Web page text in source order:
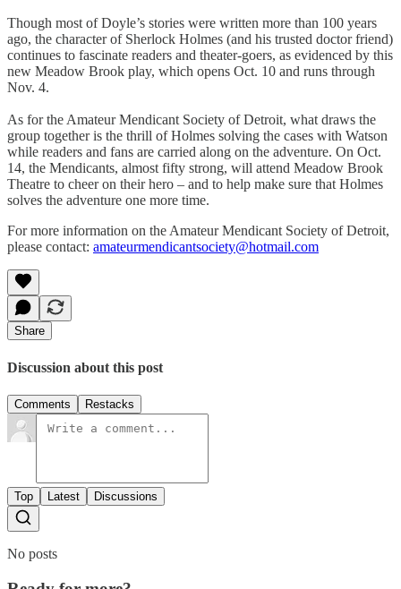
Though most of Doyle’s stories were written more than 100 years
ago, the character of Sherlock Holmes (and his trusted doctor friend)
continues to fascinate readers and theater-goers, as evidenced by this
new Meadow Brook play, which opens Oct. 10 and runs through
Nov. 4.
As for the Amateur Mendicant Society of Detroit, what draws the
group together is the thrill of Holmes solving the cases with Watson
while readers and fans are carried along on the adventure. On Oct.
14, the Mendicants, almost fifty strong, will attend Meadow Brook
Theatre to cheer on their hero – and to help make sure that Holmes
solves the adventure one more time.
For more information on the Amateur Mendicant Society of Detroit,
please contact: amateurmendicantsociety@hotmail.com
Share
Discussion about this post
Comments Restacks
Top Latest Discussions
No posts